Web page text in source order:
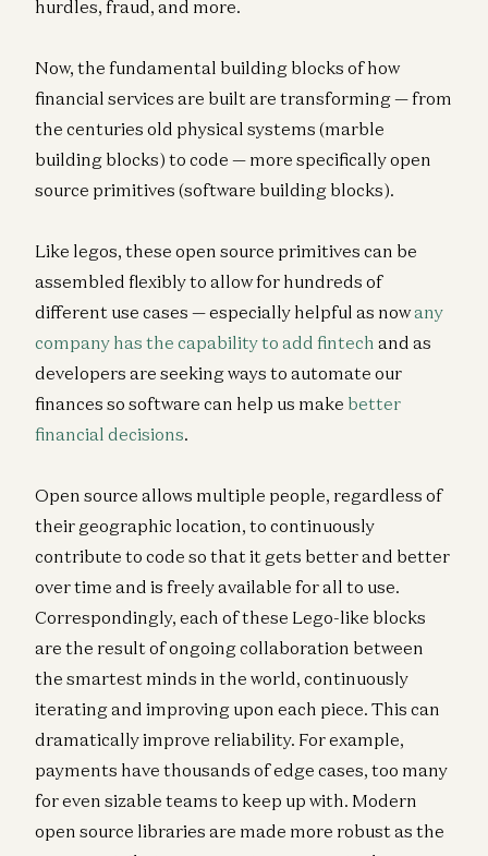
hurdles, fraud, and more.
Now, the fundamental building blocks of how
financial services are built are transforming — from
the centuries old physical systems (marble
building blocks) to code — more specifically open
source primitives (software building blocks).
Like legos, these open source primitives can be
assembled flexibly to allow for hundreds of
different use cases — especially helpful as nowany
company has the capability to add fintech and as
developers are seeking ways to automate our
finances so software can help us make better
financial decisions.
Open source allows multiple people, regardless of
their geographic location, to continuously
contribute to code so that it gets better and better
over time and is freely available for all to use.
Correspondingly, each of these Lego-like blocks
are the result of ongoing collaboration between
the smartest minds in the world, continuously
iterating and improving upon each piece. This can
dramatically improve reliability. For example,
payments have thousands of edge cases, too many
for even sizable teams to keep up with. Modern
open source libraries are made more robust as the